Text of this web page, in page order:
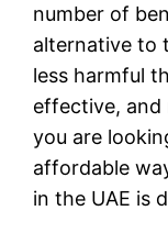
number of
alternative to
less harmful
effective, and
you are
affordable
in the UAE is